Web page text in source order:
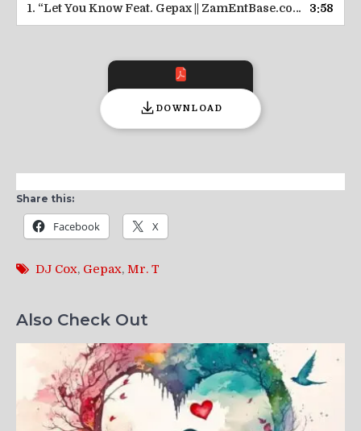
1. “Let You Know Feat. Gepax || ZamEntBase.co” — COX MT
3:58
DOWNLOAD
Share this:
Facebook X
DJ Cox, Gepax, Mr. T
Also Check Out